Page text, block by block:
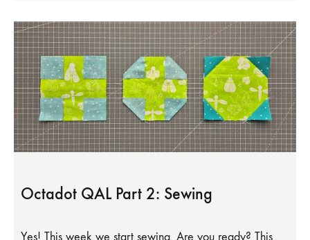
Octadot QAL Part 2: Sewing
Yes! This week we start sewing. Are you ready? This